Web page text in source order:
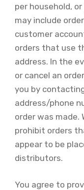
per household,
may include
customer
orders that use
address. In the
or cancel an
you by
address/phone
order was made.
prohibit orders
appear to be
distributors.
You agree to